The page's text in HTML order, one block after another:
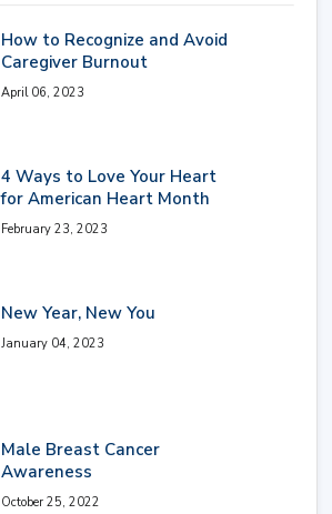
How to Recognize and Avoid
Caregiver Burnout
April 06, 2023
4 Ways to Love Your Heart
for American Heart Month
February 23, 2023
New Year, New You
January 04, 2023
Male Breast Cancer
Awareness
October 25, 2022